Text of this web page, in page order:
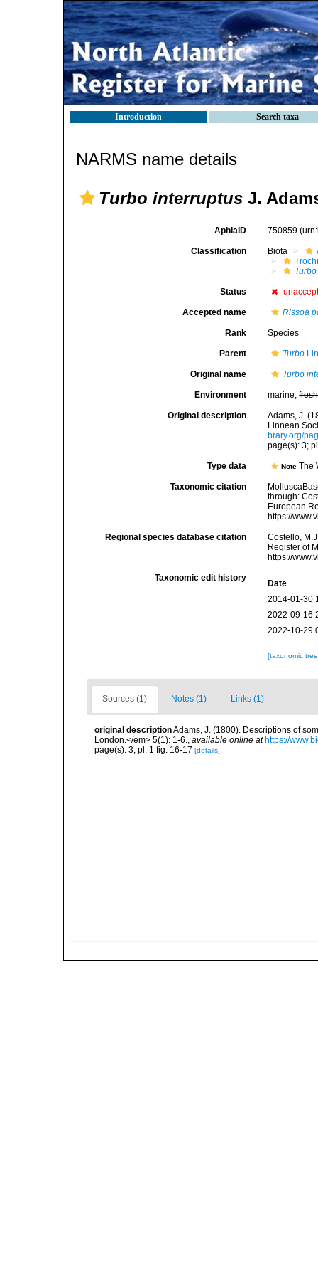
Introduction Search taxa
NARMS name details
Turbo interruptus J.
AphiaID 750859
Classification Biota
Status
Accepted name Rissoa
Rank Species
Parent Turbo
Original name Turbo
Environment marine,fresh
Original description
Adams, J.
Linnean
brary.org/
page(s): 3;
Type data Note The
Taxonomic citation
through:
European
https://
Regional species database citation
Costello,
Register of
https://
Taxonomic edit history
Date
2014-01-30
2022-09-16
2022-10-29
[taxonomic
Sources (1) Notes (1) Links (1)
original descriptionAdams, J. (1800). Descriptions of
London.</em> 5(1): 1-6., available online at https://
page(s): 3; pl. 1 fig. 16-17 [details]